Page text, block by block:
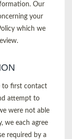
Our
your
which we
to first contact
attempt to
were not able
we each agree
required by a